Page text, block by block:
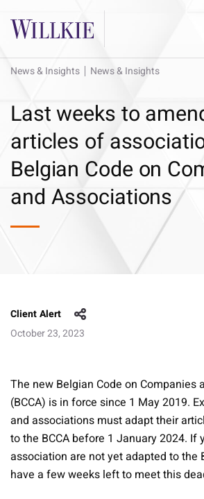
News & Insights News & Insights
Last weeks to
articles of
Belgian Code on
and Associations
Client Alert
October 23, 2023
The new Belgian Code on Companies
(BCCA) is in force since 1 May 2019.
and associations must adapt their
to the BCCA before 1 January 2024. If
association are not yet adapted to the
have a few weeks left to meet this